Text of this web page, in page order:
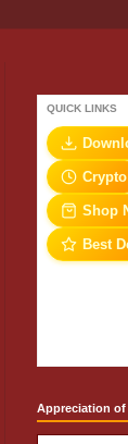
QUICK LINKS
Crypto
Shop
Best
Appreciation